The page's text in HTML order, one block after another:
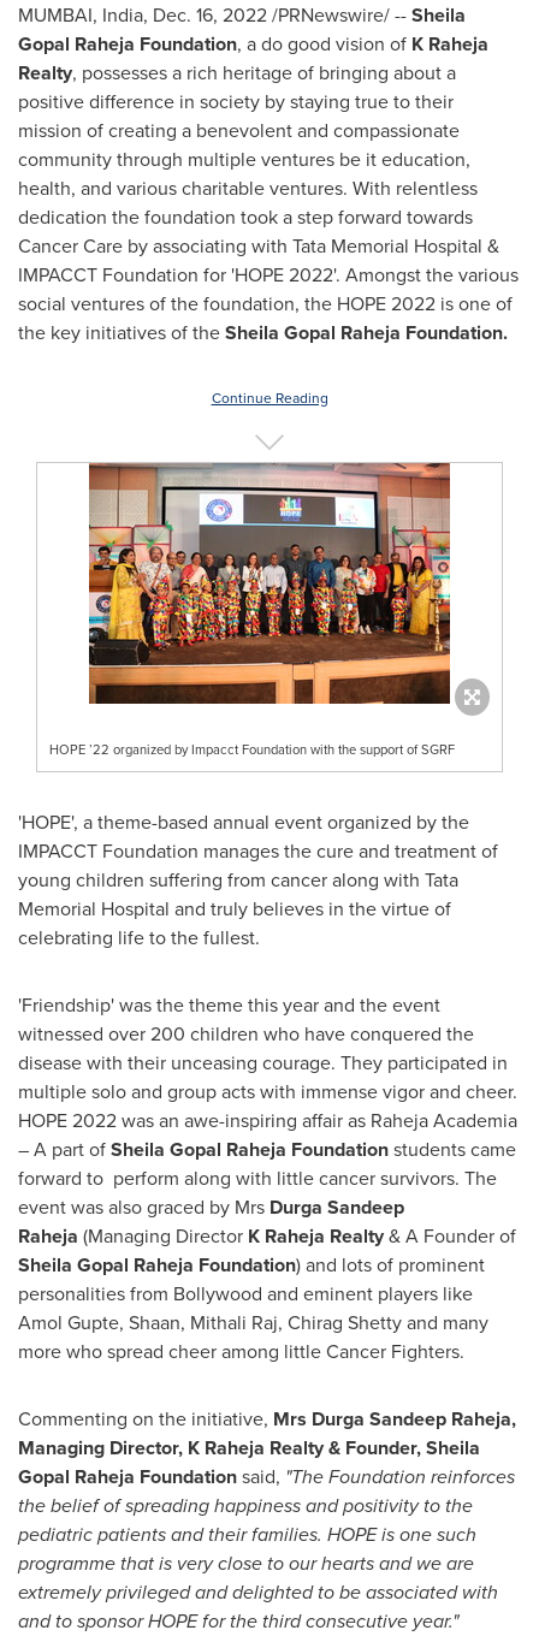
MUMBAI, India, Dec. 16, 2022/PRNewswire/ --Sheila
Gopal Raheja Foundation, a do good vision of K Raheja
Realty, possesses a rich heritage of bringing about a
positive difference in society by staying true to their
mission of creating a benevolent and compassionate
community through multiple ventures be it education,
health, and various charitable ventures. With relentless
dedication the foundation took a step forward towards
Cancer Care by associating with Tata Memorial Hospital &
IMPACCT Foundation for 'HOPE 2022'. Amongst the various
social ventures of the foundation, the HOPE 2022 is one of
the key initiatives of theSheila Gopal Raheja Foundation.
Continue Reading
HOPE ’22 organized by Impacct Foundation with the support of SGRF
'HOPE', a theme-based annual event organized by the
IMPACCT Foundation manages the cure and treatment of
young children suffering from cancer along with Tata
Memorial Hospital and truly believes in the virtue of
celebrating life to the fullest.
'Friendship' was the theme this year and the event
witnessed over 200 children who have conquered the
disease with their unceasing courage. They participated in
multiple solo and group acts with immense vigor and cheer.
HOPE 2022 was an awe-inspiring affair as Raheja Academia
– A part ofSheila Gopal Raheja Foundationstudents came
forward to perform along with little cancer survivors. The
event was also graced by Mrs Durga Sandeep
Raheja (Managing Director K Raheja Realty& A Founder of
Sheila Gopal Raheja Foundation) and lots of prominent
personalities from Bollywood and eminent players like
Amol Gupte, Shaan, Mithali Raj, Chirag Shettyand many
more who spread cheer among little Cancer Fighters.
Commenting on the initiative, Mrs Durga Sandeep Raheja,
Managing Director, K Raheja Realty & Founder, Sheila
Gopal Raheja Foundationsaid, "The Foundation reinforces
the belief of spreading happiness and positivity to the
pediatric patients and their families. HOPE is one such
programme that is very close to our hearts and we are
extremely privileged and delighted to be associated with
and to sponsor HOPE for the third consecutive year."